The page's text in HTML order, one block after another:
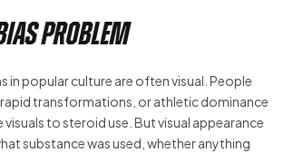
Problem
in popular culture are often visual. People
rapid transformations, or athletic dominance
to steroid use. But visual appearance
substance was used, whether anything